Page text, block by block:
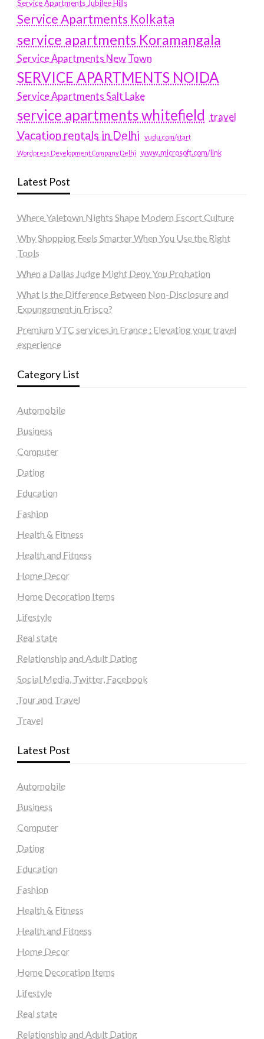
Service Apartments Jubilee Hills
Service Apartments Kolkata
service apartments Koramangala
Service Apartments New Town
SERVICE APARTMENTS NOIDA
Service Apartments Salt Lake
service apartments whitefield travel
Vacation rentals in Delhi vudu.com/start
Wordpress Development Company Delhi www.microsoft.com/link
Latest Post
Where Yaletown Nights Shape Modern Escort Culture
Why Shopping Feels Smarter When You Use the Right
Tools
When a Dallas Judge Might Deny You Probation
What Is the Difference Between Non-Disclosure and
Expungement in Frisco?
Premium VTC services in France : Elevating your travel
experience
Category List
Automobile
Business
Computer
Dating
Education
Fashion
Health & Fitness
Health and Fitness
Home Decor
Home Decoration Items
Lifestyle
Real state
Relationship and Adult Dating
Social Media, Twitter, Facebook
Tour and Travel
Travel
Latest Post
Automobile
Business
Computer
Dating
Education
Fashion
Health & Fitness
Health and Fitness
Home Decor
Home Decoration Items
Lifestyle
Real state
Relationship and Adult Dating